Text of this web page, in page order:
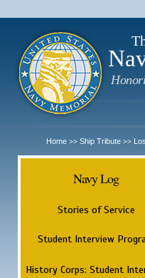
Home >> Ship Tribute >>
Navy Log
Stories of Service
Student Interview
History Corps: Student